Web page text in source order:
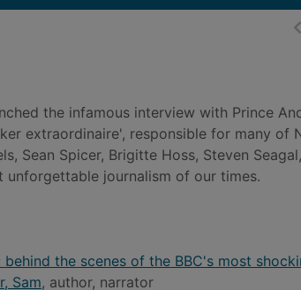
the infamous interview with Prince
extraordinaire', responsible for many of
Sean Spicer, Brigitte Hoss, Steven
journalism of our times.
behind the scenes of the BBC's most
Sam, author, narrator